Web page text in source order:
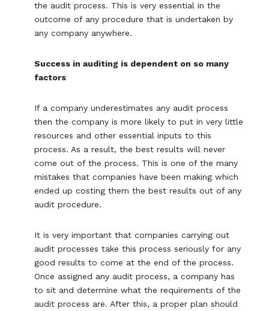
the audit process. This is very essential in the
outcome of any procedure that is undertaken by
any company anywhere.
Success in auditing is dependent on so many
factors
If a company underestimates any audit process
then the company is more likely to put in very little
resources and other essential inputs to this
process. As a result, the best results will never
come out of the process. This is one of the many
mistakes that companies have been making which
ended up costing them the best results out of any
audit procedure.
It is very important that companies carrying out
audit processes take this process seriously for any
good results to come at the end of the process.
Once assigned any audit process, a company has
to sit and determine what the requirements of the
audit process are. After this, a proper plan should